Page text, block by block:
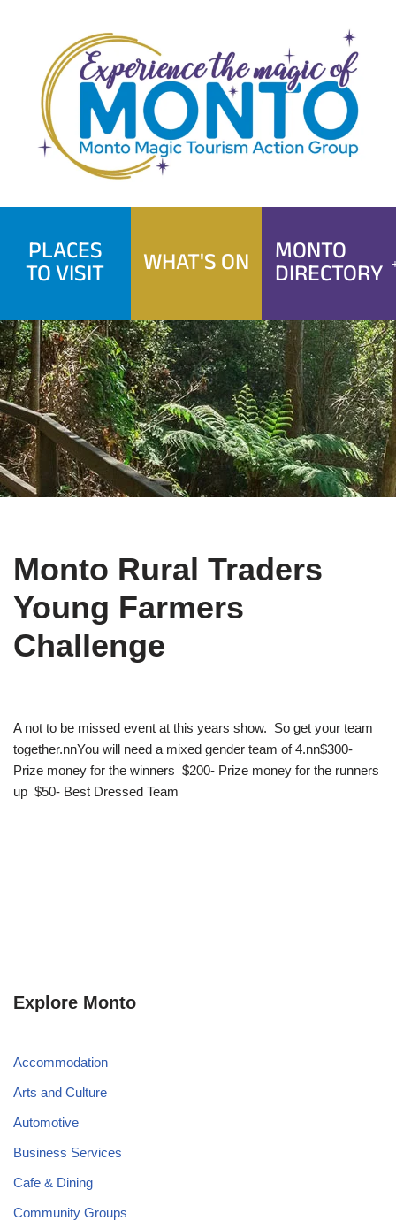
content
PLACES
TO VISIT WHAT'S ON MONTO
DIRECTORY
Monto Rural Traders
Young Farmers
Challenge
A not to be missed event at this years show. So get your team
together.nnYou will need a mixed gender team of 4.nn$300-
Prize money for the winners $200- Prize money for the runners
up $50- Best Dressed Team
Explore Monto
Accommodation
Arts and Culture
Automotive
Business Services
Cafe & Dining
Community Groups